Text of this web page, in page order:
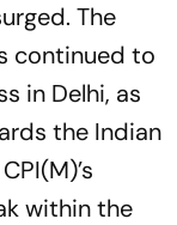
The
continued to
in Delhi, as
the Indian
within the